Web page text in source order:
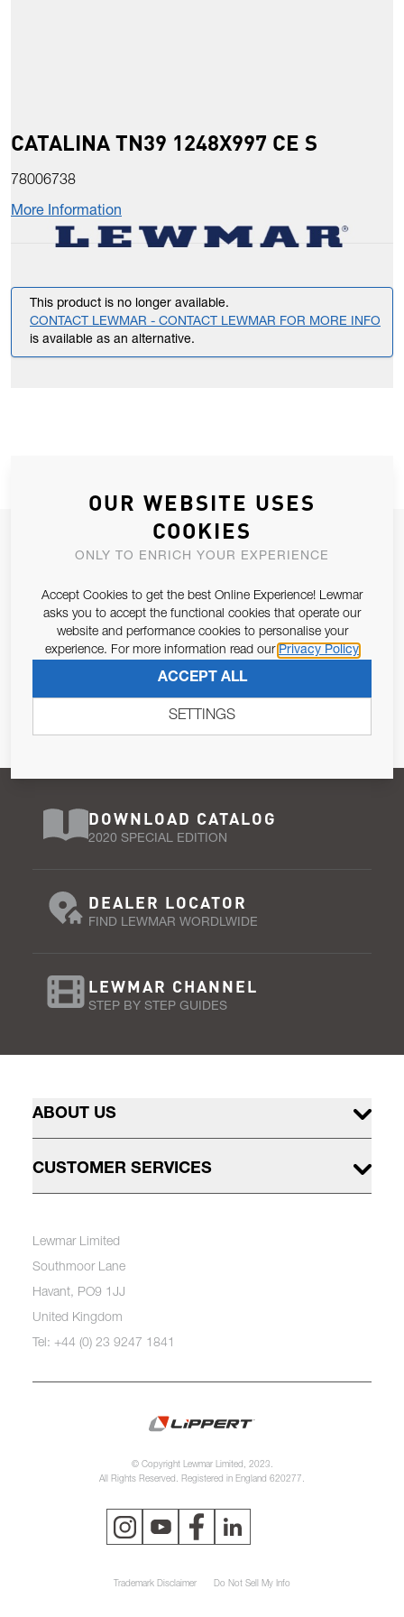
CATALINA TN39 1248X997 CE S
78006738
More Information
This product is no longer available.
CONTACT LEWMAR - CONTACT LEWMAR FOR MORE INFO
is available as an alternative.
JOIN OUR NEWSLETTER
Email Address
Pursuant to and for the purposes of Article 13 of the EU REG
679/2016, I consent to the processing of personal data as per
SUBSCRIBE
DOWNLOAD CATALOG
2020 SPECIAL EDITION
DEALER LOCATOR
FIND LEWMAR WORDLWIDE
LEWMAR CHANNEL
STEP BY STEP GUIDES
ABOUT US
CUSTOMER SERVICES
Lewmar Limited
Southmoor Lane
Havant, PO9 1JJ
United Kingdom
Tel: +44 (0) 23 9247 1841
© Copyright Lewmar Limited, 2023.
All Rights Reserved. Registered in England 620277.
Trademark Disclaimer Do Not Sell My Info
OUR WEBSITE USES
COOKIES
ONLY TO ENRICH YOUR EXPERIENCE
Accept Cookies to get the best Online Experience! Lewmar
asks you to accept the functional cookies that operate our
website and performance cookies to personalise your
experience. For more information read our Privacy Policy
ACCEPT ALL
SETTINGS